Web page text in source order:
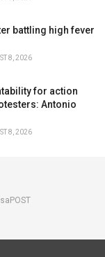
battling high fever
8, 2026
for action
Antonio
8, 2026